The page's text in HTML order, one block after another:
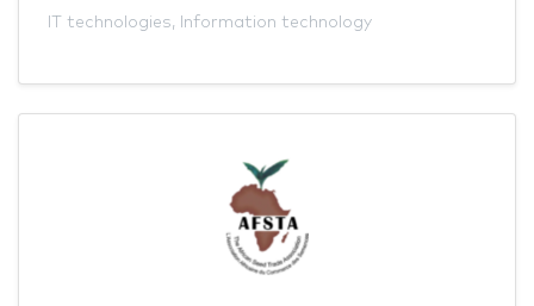
IT technologies, Information technology